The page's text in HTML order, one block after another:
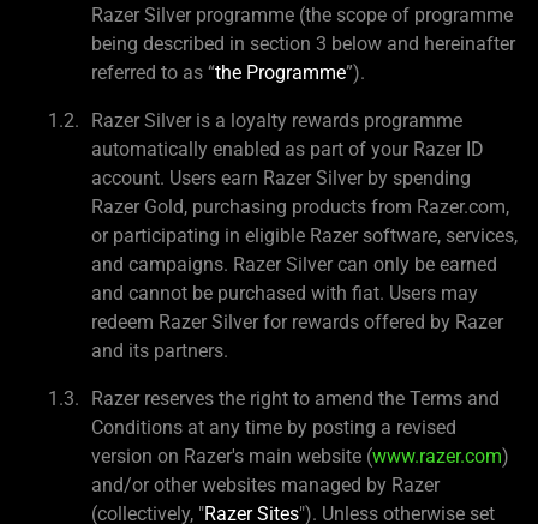
Razer Silver programme (the scope of programme
being described in section 3 below and hereinafter
referred to as “the Programme”).
Razer Silver is a loyalty rewards programme
automatically enabled as part of your Razer ID
account. Users earn Razer Silver by spending
Razer Gold, purchasing products from Razer.com,
or participating in eligible Razer software, services,
and campaigns. Razer Silver can only be earned
and cannot be purchased with fiat. Users may
redeem Razer Silver for rewards offered by Razer
and its partners.
Razer reserves the right to amend the Terms and
Conditions at any time by posting a revised
version on Razer's main website (www.razer.com)
and/or other websites managed by Razer
(collectively, "Razer Sites"). Unless otherwise set